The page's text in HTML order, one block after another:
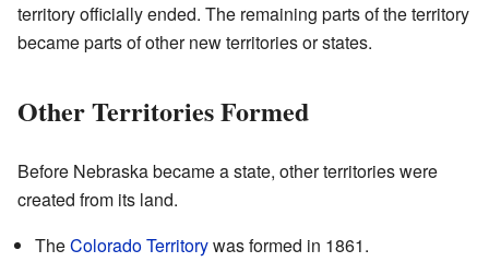
territory officially ended. The remaining parts of the territory
became parts of other new territories or states.
Other Territories Formed
Before Nebraska became a state, other territories were
created from its land.
TheColorado Territorywas formed in 1861.